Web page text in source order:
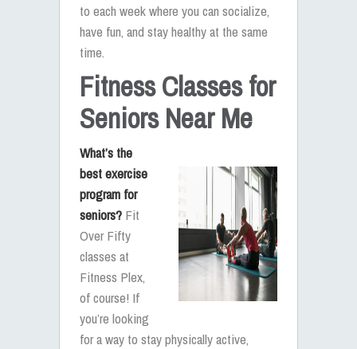
to each week where you can socialize,
have fun, and stay healthy at the same
time.
Fitness Classes for
Seniors Near Me
What’s the
best exercise
program for
seniors? Fit
Over Fifty
classes at
Fitness Plex,
of course! If
you’re looking
for a way to stay physically active,